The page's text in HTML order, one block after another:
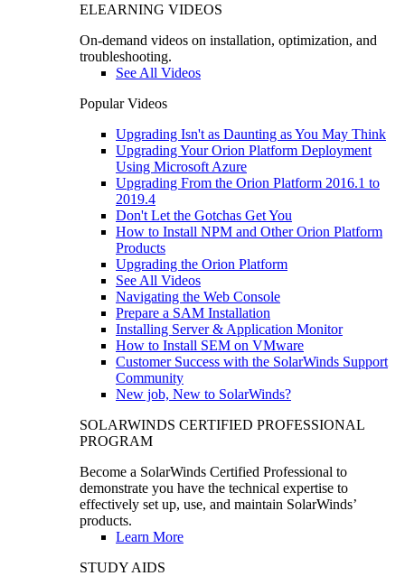
ELEARNING VIDEOS
On-demand videos on installation, optimization, and
troubleshooting.
See All Videos
Popular Videos
Upgrading Isn't as Daunting as You May Think
Upgrading Your Orion Platform Deployment
Using Microsoft Azure
Upgrading From the Orion Platform 2016.1 to
2019.4
Don't Let the Gotchas Get You
How to Install NPM and Other Orion Platform
Products
Upgrading the Orion Platform
See All Videos
Navigating the Web Console
Prepare a SAM Installation
Installing Server & Application Monitor
How to Install SEM on VMware
Customer Success with the SolarWinds Support
Community
New job, New to SolarWinds?
SOLARWINDS CERTIFIED PROFESSIONAL
PROGRAM
Become a SolarWinds Certified Professional to
demonstrate you have the technical expertise to
effectively set up, use, and maintain SolarWinds’
products.
Learn More
STUDY AIDS